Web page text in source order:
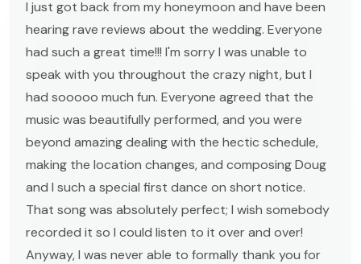
I just got back from my honeymoon and have been
hearing rave reviews about the wedding. Everyone
had such a great time!!! I'm sorry I was unable to
speak with you throughout the crazy night, but I
had sooooo much fun. Everyone agreed that the
music was beautifully performed, and you were
beyond amazing dealing with the hectic schedule,
making the location changes, and composing Doug
and I such a special first dance on short notice.
That song was absolutely perfect; I wish somebody
recorded it so I could listen to it over and over!
Anyway, I was never able to formally thank you for